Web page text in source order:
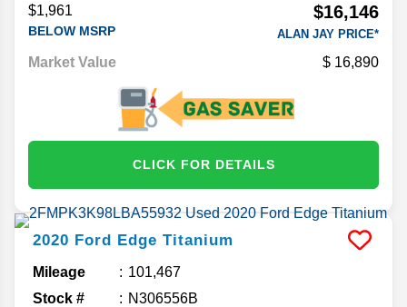
$1,961
BELOW MSRP
$16,146
ALAN JAY PRICE*
Market Value 16,890
CLICK FOR DETAILS
2020 Ford Edge Titanium
Mileage
101,467
Stock #
N306556B